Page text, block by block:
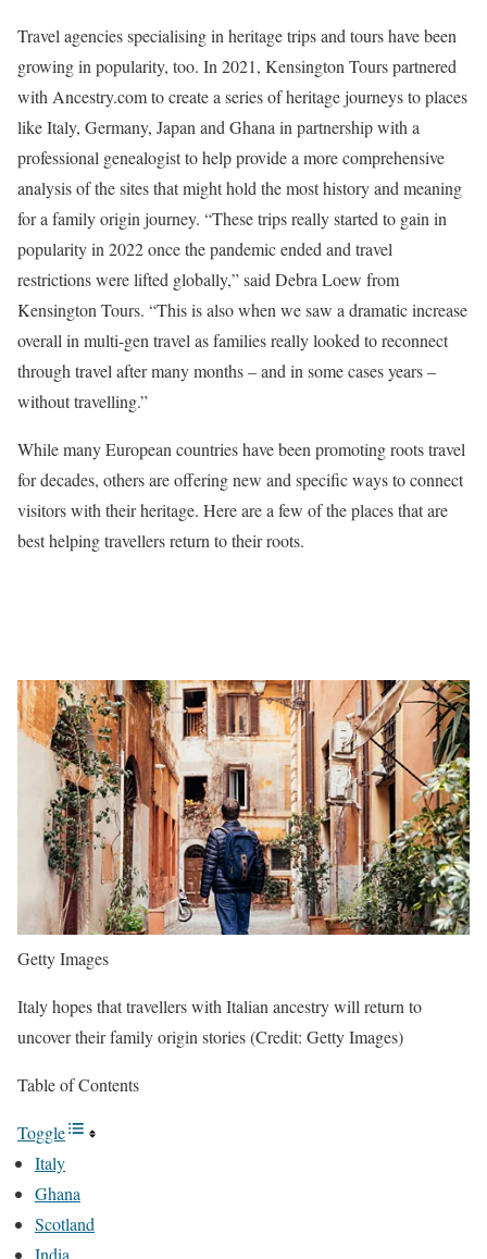
Travel agencies specialising in heritage trips and tours have been
growing in popularity, too. In 2021, Kensington Tours partnered
with Ancestry.com to create a series of heritage journeys to places
like Italy, Germany, Japan and Ghana in partnership with a
professional genealogist to help provide a more comprehensive
analysis of the sites that might hold the most history and meaning
for a family origin journey. “These trips really started to gain in
popularity in 2022 once the pandemic ended and travel
restrictions were lifted globally,” said Debra Loew from
Kensington Tours. “This is also when we saw a dramatic increase
overall in multi-gen travel as families really looked to reconnect
through travel after many months – and in some cases years –
without travelling.”
While many European countries have been promoting roots travel
for decades, others are offering new and specific ways to connect
visitors with their heritage. Here are a few of the places that are
best helping travellers return to their roots.
Getty Images
Italy hopes that travellers with Italian ancestry will return to
uncover their family origin stories (Credit: Getty Images)
Table of Contents
Toggle
Italy
Ghana
Scotland
India